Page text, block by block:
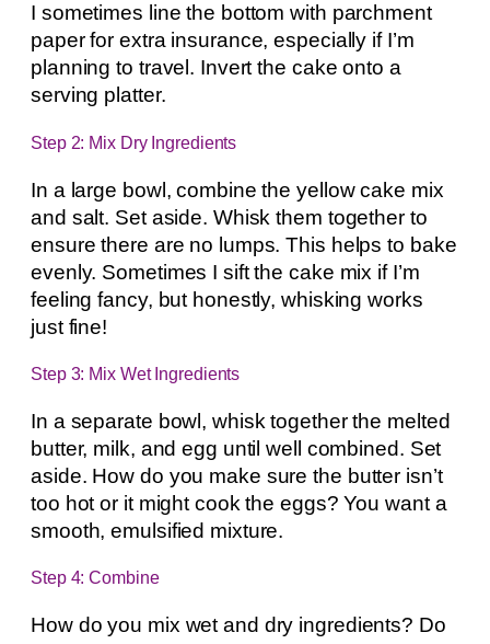
I sometimes line the bottom with parchment
paper for extra insurance, especially if I’m
planning to travel. Invert the cake onto a
serving platter.
Step 2: Mix Dry Ingredients
In a large bowl, combine the yellow cake mix
and salt. Set aside. Whisk them together to
ensure there are no lumps. This helps to bake
evenly. Sometimes I sift the cake mix if I’m
feeling fancy, but honestly, whisking works
just fine!
Step 3: Mix Wet Ingredients
In a separate bowl, whisk together the melted
butter, milk, and egg until well combined. Set
aside. How do you make sure the butter isn’t
too hot or it might cook the eggs? You want a
smooth, emulsified mixture.
Step 4: Combine
How do you mix wet and dry ingredients? Do